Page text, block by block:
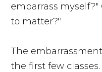
embarrass myself?"
to matter?"
The
the first few